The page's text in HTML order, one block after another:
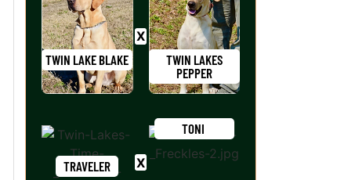
TWIN LAKE BLAKE
TWIN LAKES
PEPPER
TRAVELER
TONI